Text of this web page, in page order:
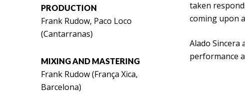
PRODUCTION
Frank Rudow, Paco Loco
(Cantarranas)
MIXING AND MASTERING
Frank Rudow (França Xica,
Barcelona)
taken
coming upon
Alado Sincera
performance